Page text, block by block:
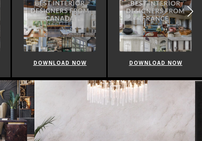
DOWNLOAD NOW DOWNLOAD NOW